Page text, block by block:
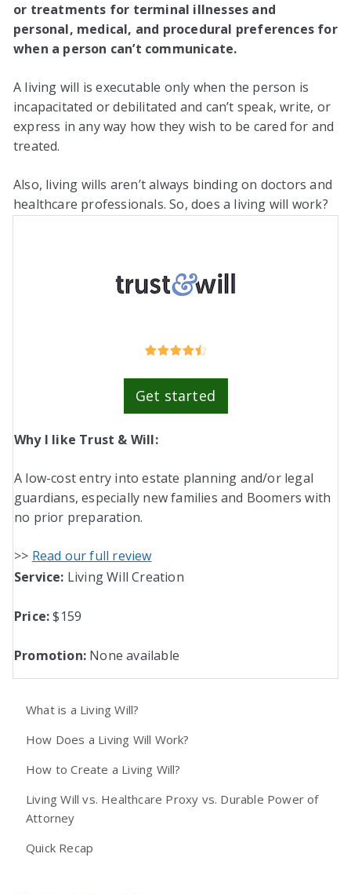
or treatments for terminal illnesses and
personal, medical, and procedural preferences for
when a person can’t communicate.
A living will is executable only when the person is
incapacitated or debilitated and can’t speak, write, or
express in any way how they wish to be cared for and
treated.
Also, living wills aren’t always binding on doctors and
healthcare professionals. So, does a living will work?
Get started
Why I like Trust & Will:
A low-cost entry into estate planning and/or legal
guardians, especially new families and Boomers with
no prior preparation.
>> Read our full review
Service: Living Will Creation
Price:$159
Promotion: None available
What is a Living Will?
How Does a Living Will Work?
How to Create a Living Will?
Living Will vs. Healthcare Proxy vs. Durable Power of
Attorney
Quick Recap